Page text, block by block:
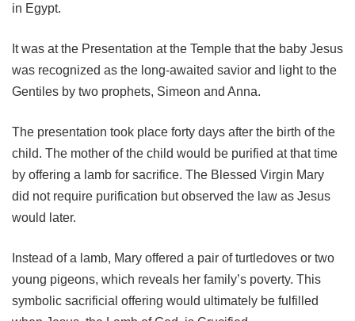
in Egypt.
It was at the Presentation at the Temple that the baby Jesus
was recognized as the long-awaited savior and light to the
Gentiles by two prophets, Simeon and Anna.
The presentation took place forty days after the birth of the
child. The mother of the child would be purified at that time
by offering a lamb for sacrifice. The Blessed Virgin Mary
did not require purification but observed the law as Jesus
would later.
Instead of a lamb, Mary offered a pair of turtledoves or two
young pigeons, which reveals her family’s poverty. This
symbolic sacrificial offering would ultimately be fulfilled